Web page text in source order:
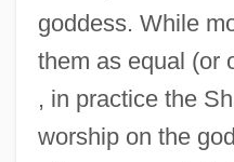
goddess. While
them as equal (or
, in practice the
worship on the